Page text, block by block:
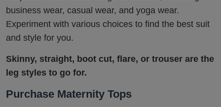
business wear, casual wear, and yoga wear.
Experiment with various choices to find the best suit
and style for you.
Skinny, straight, boot cut, flare, or trouser are the
leg styles to go for.
Purchase Maternity Tops